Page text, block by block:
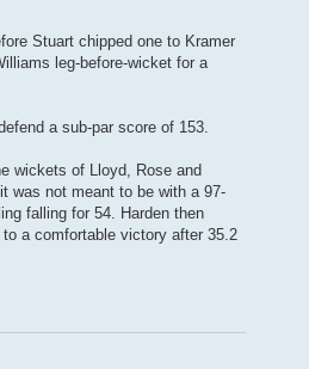
Stuart chipped one to Kramer
leg-before-wicket for a
a sub-par score of 153.
wickets of Lloyd, Rose and
was not meant to be with a 97-
falling for 54. Harden then
a comfortable victory after 35.2